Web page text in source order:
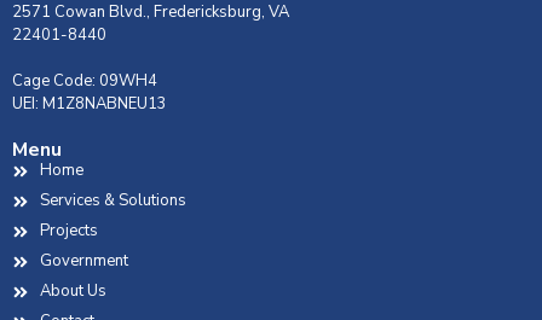
2571 Cowan Blvd., Fredericksburg, VA
22401-8440
Cage Code: 09WH4
UEI: M1Z8NABNEU13
Menu
Home
Services & Solutions
Projects
Government
About Us